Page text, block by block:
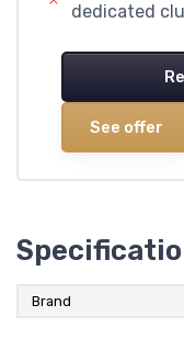
dedicated
See offer
Brand